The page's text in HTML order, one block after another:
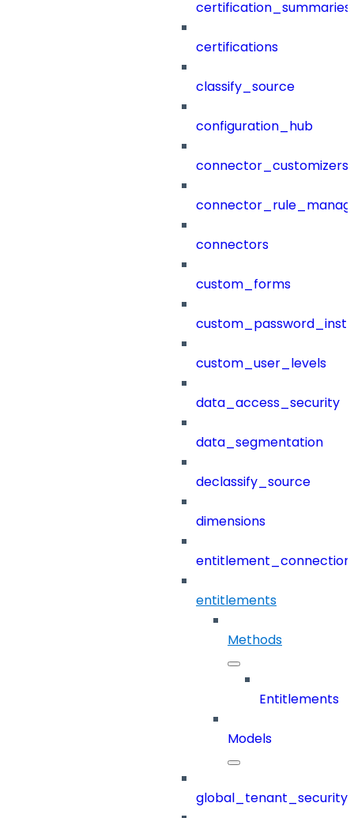
certification_summaries
certifications
classify_source
configuration_hub
connector_customizers
connectors
custom_forms
custom_user_levels
data_access_security
data_segmentation
declassify_source
dimensions
entitlements
Methods
Entitlements
Models